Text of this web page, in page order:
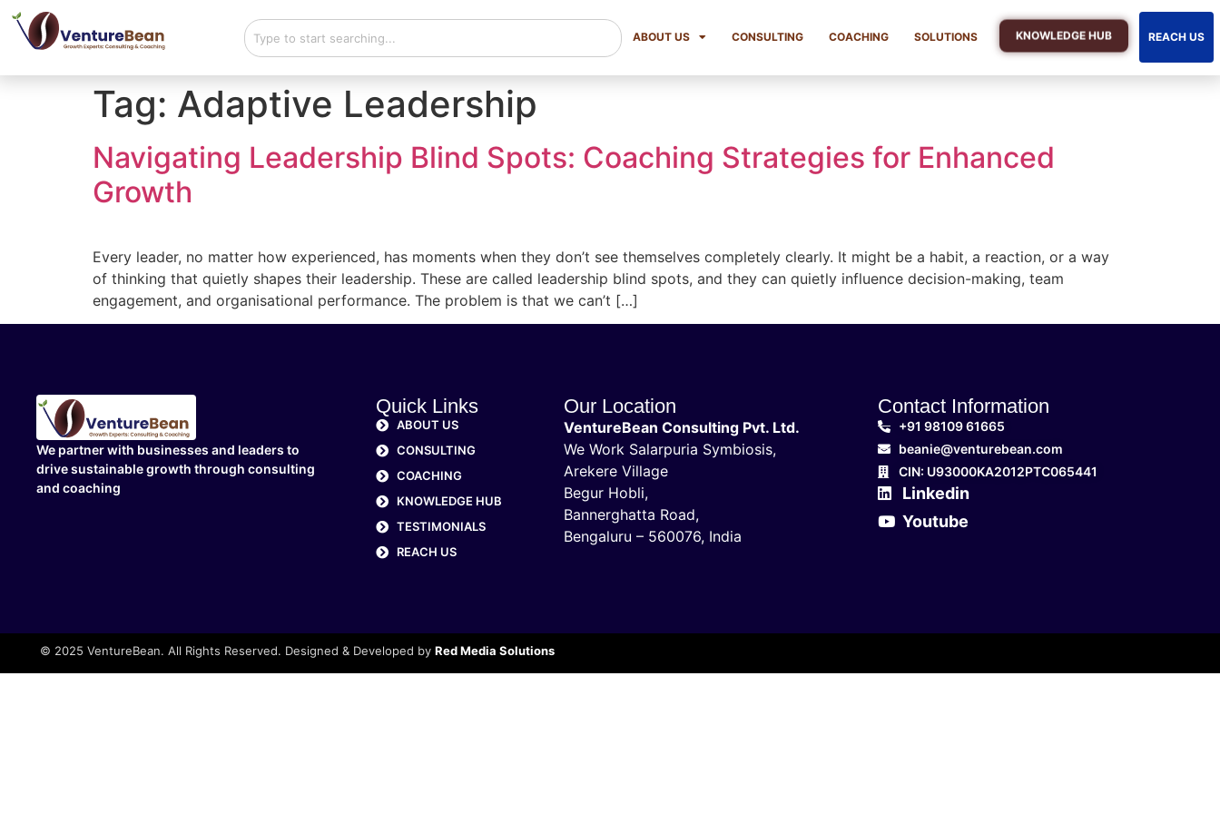
ABOUT US CONSULTING COACHING SOLUTIONS KNOWLEDGE HUB REACH US
Tag: Adaptive Leadership
Navigating Leadership Blind Spots: Coaching Strategies for Enhanced
Growth
Every leader, no matter how experienced, has moments when they don’t see themselves completely clearly. It might be a habit, a reaction, or a way
of thinking that quietly shapes their leadership. These are called leadership blind spots, and they can quietly influence decision-making, team
engagement, and organisational performance. The problem is that we can’t […]
We partner with businesses and leaders to
drive sustainable growth through consulting
and coaching
Quick Links
ABOUT US
CONSULTING
COACHING
KNOWLEDGE HUB
TESTIMONIALS
REACH US
Our Location
VentureBean Consulting Pvt. Ltd.
We Work Salarpuria Symbiosis,
Arekere Village
Begur Hobli,
Bannerghatta Road,
Bengaluru – 560076, India
Contact Information
+91 98109 61665
beanie@venturebean.com
CIN: U93000KA2012PTC065441
Linkedin
Youtube
© 2025 VentureBean. All Rights Reserved. Designed & Developed by Red Media Solutions